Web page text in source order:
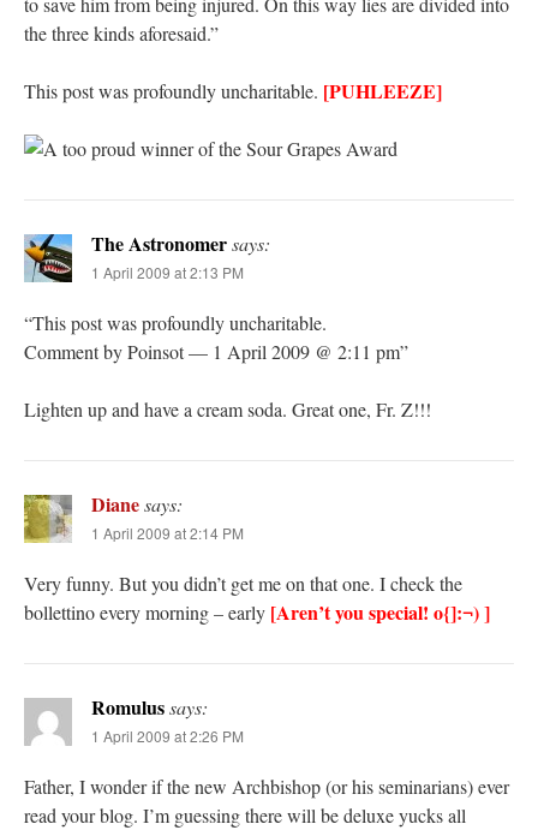
the three kinds aforesaid.”
This post was profoundly uncharitable. [PUHLEEZE]
The Astronomersays:
1 April 2009 at 2:13 PM
“This post was profoundly uncharitable.
Comment by Poinsot — 1 April 2009 @ 2:11 pm”
Lighten up and have a cream soda. Great one, Fr. Z!!!
Dianesays:
1 April 2009 at 2:14 PM
Very funny. But you didn’t get me on that one. I check the
bollettino every morning – early [Aren’t you special! o{]:¬) ]
Romulussays:
1 April 2009 at 2:26 PM
Father, I wonder if the new Archbishop (or his seminarians) ever
read your blog. I’m guessing there will be deluxe yucks all